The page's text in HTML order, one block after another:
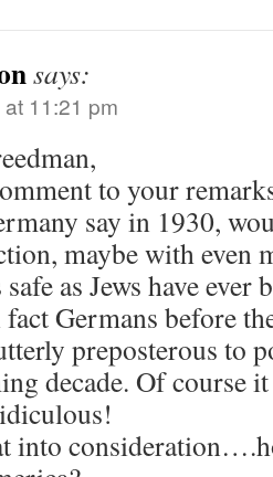
says:
11:21 pm
to your
say in 1930,
maybe with even
safe as Jews have
Germans before
preposterous to
decade. Of course
into